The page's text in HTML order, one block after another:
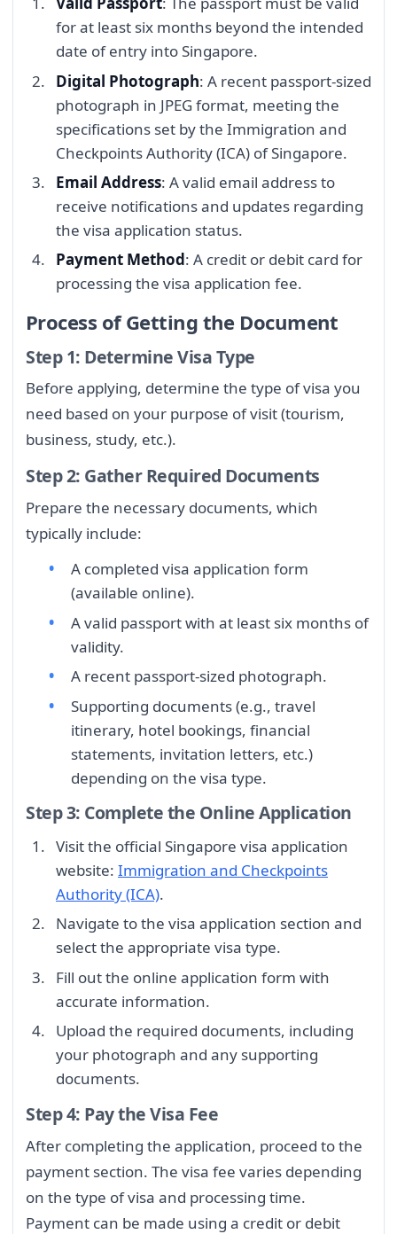
for at least six months beyond the intended
date of entry into Singapore.
Digital Photograph: A recent passport-sized
photograph in JPEG format, meeting the
specifications set by the Immigration and
Checkpoints Authority (ICA) of Singapore.
Email Address: A valid email address to
receive notifications and updates regarding
the visa application status.
Payment Method: A credit or debit card for
processing the visa application fee.
Process of Getting the Document
Step 1: Determine Visa Type
Before applying, determine the type of visa you
need based on your purpose of visit (tourism,
business, study, etc.).
Step 2: Gather Required Documents
Prepare the necessary documents, which
typically include:
A completed visa application form
(available online).
A valid passport with at least six months of
validity.
A recent passport-sized photograph.
Supporting documents (e.g., travel
itinerary, hotel bookings, financial
statements, invitation letters, etc.)
depending on the visa type.
Step 3: Complete the Online Application
Visit the official Singapore visa application
website: Immigration and Checkpoints
Authority (ICA).
Navigate to the visa application section and
select the appropriate visa type.
Fill out the online application form with
accurate information.
Upload the required documents, including
your photograph and any supporting
documents.
Step 4: Pay the Visa Fee
After completing the application, proceed to the
payment section. The visa fee varies depending
on the type of visa and processing time.
Payment can be made using a credit or debit